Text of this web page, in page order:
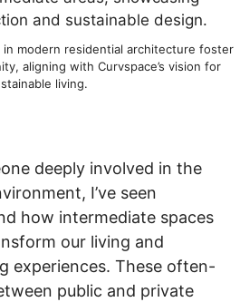
in modern residential architecture foster
aligning with Curvspace’s vision for
living.
deeply involved in the
I’ve seen
how intermediate spaces
our living and
experiences. These often-
public and private